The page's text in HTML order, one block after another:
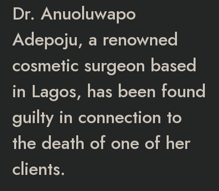
Dr. Anuoluwapo
Adepoju, a renowned
cosmetic surgeon based
in Lagos, has been found
guilty in connection to
the death of one of her
clients.